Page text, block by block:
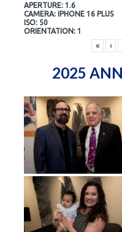
APERTURE: 1.6
CAMERA: IPHONE 16 PLUS
ISO: 50
ORIENTATION: 1
«
‹
2025